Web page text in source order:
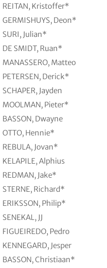
REITAN, Kristoffer*
GERMISHUYS, Deon*
SURI, Julian*
DE SMIDT, Ruan*
MANASSERO, Matteo
PETERSEN, Derick*
SCHAPER, Jayden
MOOLMAN, Pieter*
BASSON, Dwayne
OTTO, Hennie*
REBULA, Jovan*
KELAPILE, Alphius
REDMAN, Jake*
STERNE, Richard*
ERIKSSON, Philip*
SENEKAL, JJ
FIGUEIREDO, Pedro
KENNEGARD, Jesper
BASSON, Christiaan*